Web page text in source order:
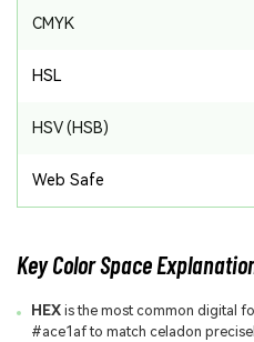
CMYK
HSL
HSV (HSB)
Web Safe
Key Color Space
HEXis the most common digital
#ace1af to match celadon